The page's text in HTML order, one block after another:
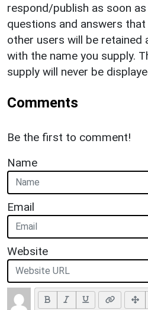
respond/publish as soon
questions and answers
other users will be retained
with the name you supply.
supply will never be
Comments
Be the first to comment!
Name
Email
Website